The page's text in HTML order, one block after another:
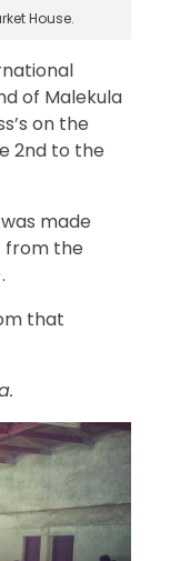
House.
of Malekula
on the
2nd to the
made
from the
that